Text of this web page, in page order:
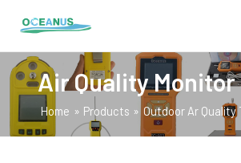
content
Air Quality
Home Products Outdoor Ar